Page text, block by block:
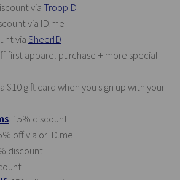
viaTroopID
via ID.me
viaSheerID
first apparel purchase + more special
$10 gift card when you sign up with your
: 15% discount
off via orID.me
discount